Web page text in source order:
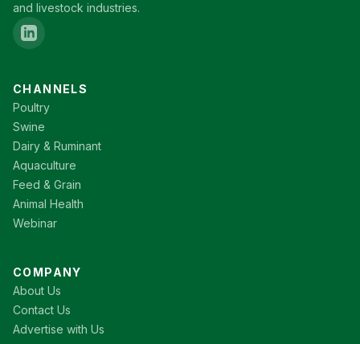
and livestock industries.
CHANNELS
Poultry
Swine
Dairy & Ruminant
Aquaculture
Feed & Grain
Animal Health
Webinar
COMPANY
About Us
Contact Us
Advertise with Us